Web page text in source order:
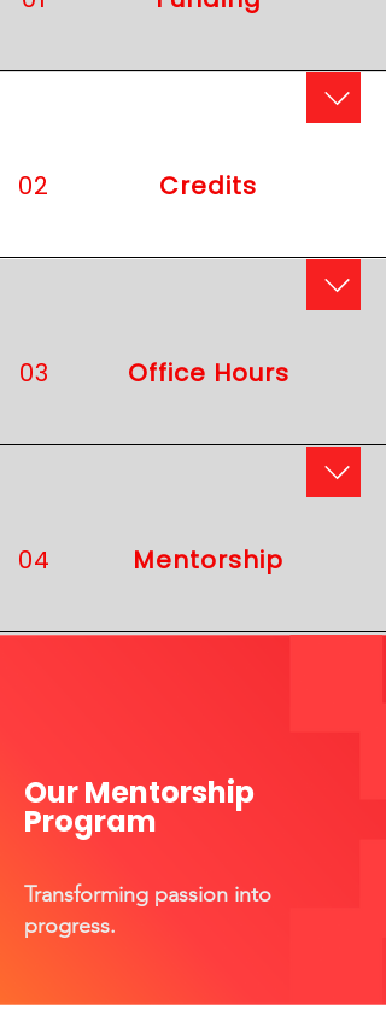
02 ​Credits
03 Office Hours
04 Mentorship
Our Mentorship
Program
​Transforming passion into
progress.